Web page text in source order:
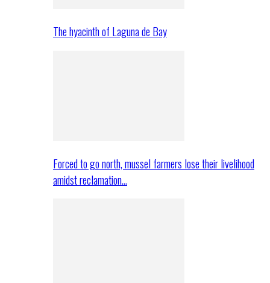
The hyacinth of Laguna de Bay
Forced to go north, mussel farmers lose their livelihood
amidst reclamation…